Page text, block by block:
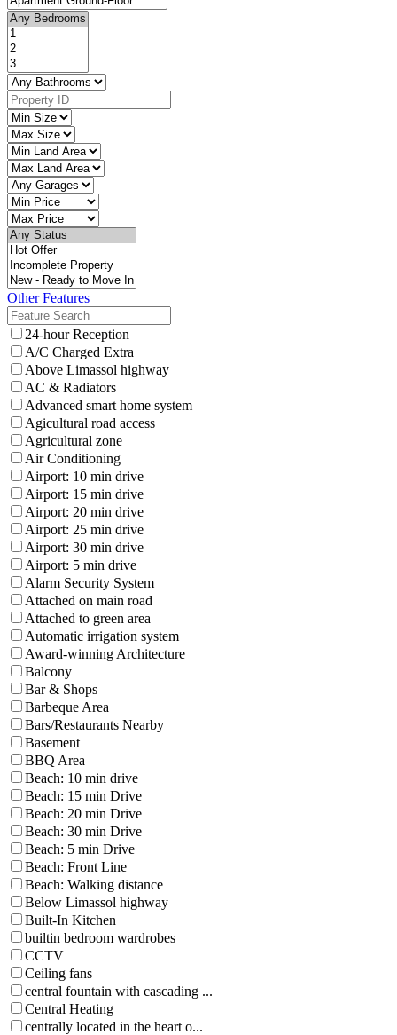
Other Features
24-hour Reception
A/C Charged Extra
Above Limassol highway
AC & Radiators
Advanced smart home system
Agicultural road access
Agricultural zone
Air Conditioning
Airport: 10 min drive
Airport: 15 min drive
Airport: 20 min drive
Airport: 25 min drive
Airport: 30 min drive
Airport: 5 min drive
Alarm Security System
Attached on main road
Attached to green area
Automatic irrigation system
Award-winning Architecture
Balcony
Bar & Shops
Barbeque Area
Bars/Restaurants Nearby
Basement
BBQ Area
Beach: 10 min drive
Beach: 15 min Drive
Beach: 20 min Drive
Beach: 30 min Drive
Beach: 5 min Drive
Beach: Front Line
Beach: Walking distance
Below Limassol highway
Built-In Kitchen
builtin bedroom wardrobes
CCTV
Ceiling fans
central fountain with cascading ...
Central Heating
centrally located in the heart o...